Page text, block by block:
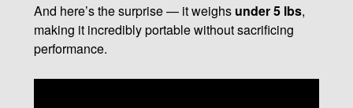
And here’s the surprise — it weighs under 5 lbs,
making it incredibly portable without sacrificing
performance.